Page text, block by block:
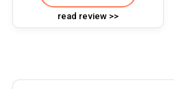
read review >>